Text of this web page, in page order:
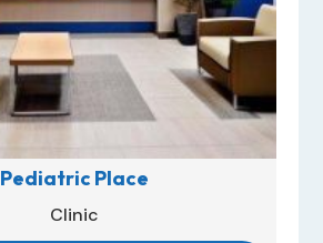
Pediatric Place
Clinic